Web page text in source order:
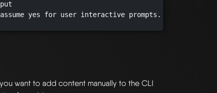
yes for user interactive prompts.
want to add content manually to the CLI